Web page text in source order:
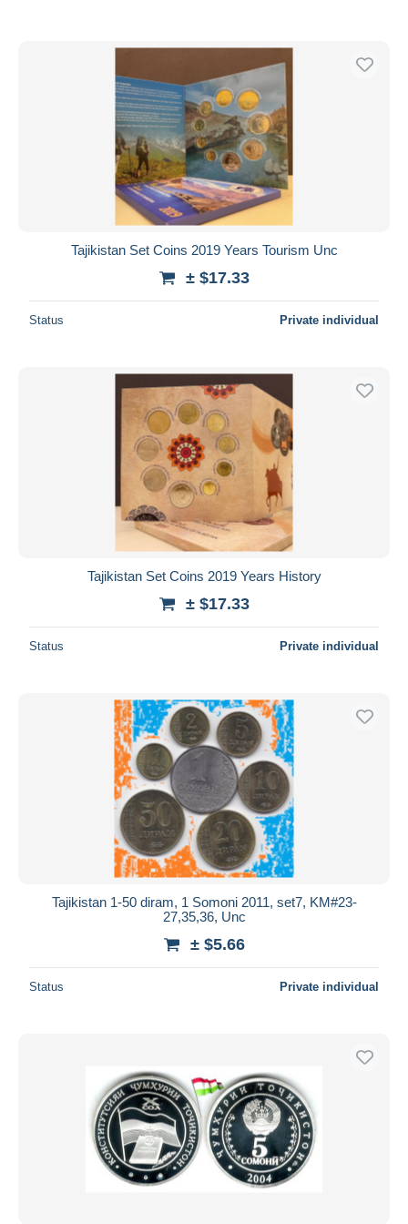
Tajikistan Set Coins 2019 Years Tourism Unc
± $17.33
Status Private individual
Tajikistan Set Coins 2019 Years History
± $17.33
Status Private individual
Tajikistan 1-50 diram, 1 Somoni 2011, set7, KM#23-
27,35,36, Unc
± $5.66
Status Private individual